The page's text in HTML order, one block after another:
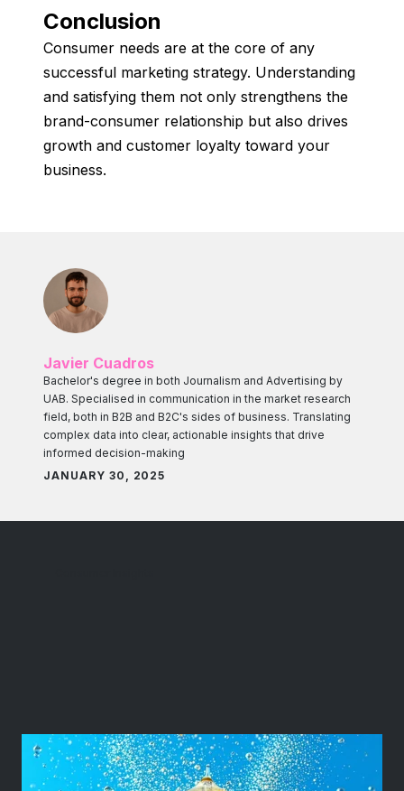
Conclusion
Consumer needs are at the core of any
successful marketing strategy. Understanding
and satisfying them not only strengthens the
brand-consumer relationship but also drives
growth and customer loyalty toward your
business.
Javier Cuadros
Bachelor's degree in both Journalism and Advertising by
UAB. Specialised in communication in the market research
field, both in B2B and B2C's sides of business. Translating
complex data into clear, actionable insights that drive
informed decision-making
JANUARY 30, 2025